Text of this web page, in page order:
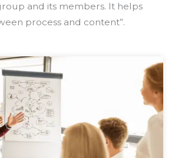
and its members. It helps
process and content”.